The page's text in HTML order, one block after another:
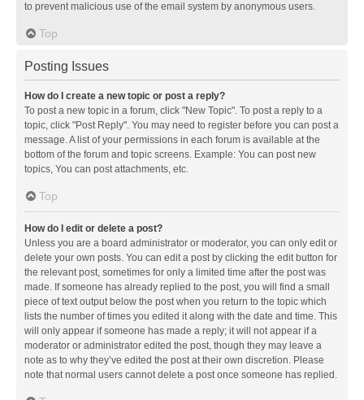
to prevent malicious use of the email system by anonymous users.
Top
Posting Issues
How do I create a new topic or post a reply?
To post a new topic in a forum, click "New Topic". To post a reply to a
topic, click "Post Reply". You may need to register before you can post a
message. A list of your permissions in each forum is available at the
bottom of the forum and topic screens. Example: You can post new
topics, You can post attachments, etc.
Top
How do I edit or delete a post?
Unless you are a board administrator or moderator, you can only edit or
delete your own posts. You can edit a post by clicking the edit button for
the relevant post, sometimes for only a limited time after the post was
made. If someone has already replied to the post, you will find a small
piece of text output below the post when you return to the topic which
lists the number of times you edited it along with the date and time. This
will only appear if someone has made a reply; it will not appear if a
moderator or administrator edited the post, though they may leave a
note as to why they’ve edited the post at their own discretion. Please
note that normal users cannot delete a post once someone has replied.